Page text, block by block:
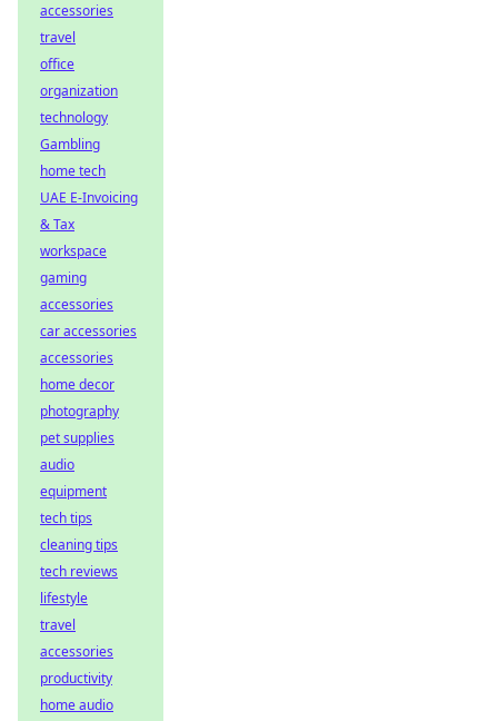
accessories
travel
office
organization
technology
Gambling
home tech
UAE E-Invoicing
& Tax
workspace
gaming
accessories
car accessories
accessories
home decor
photography
pet supplies
audio
equipment
tech tips
cleaning tips
tech reviews
lifestyle
travel
accessories
productivity
home audio